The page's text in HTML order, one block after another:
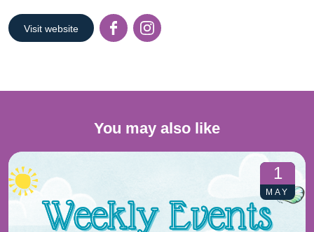
Visit website
You may also like
1
MAY